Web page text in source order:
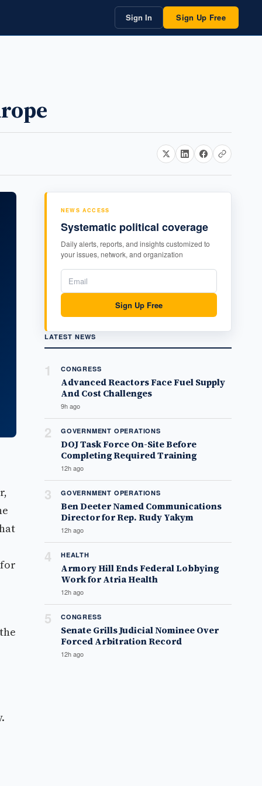
Sign In Sign Up Free
NEWS ACCESS
Systematic political coverage
Daily alerts, reports, and insights customized to
your issues, network, and organization
Sign Up Free
LATEST NEWS
1 CONGRESS
Advanced Reactors Face Fuel Supply
And Cost Challenges
9h ago
2 GOVERNMENT OPERATIONS
DOJ Task Force On-Site Before
Completing Required Training
12h ago
3 GOVERNMENT OPERATIONS
Ben Deeter Named Communications
Director for Rep. Rudy Yakym
12h ago
4 HEALTH
Armory Hill Ends Federal Lobbying
Work for Atria Health
12h ago
5 CONGRESS
Senate Grills Judicial Nominee Over
Forced Arbitration Record
12h ago